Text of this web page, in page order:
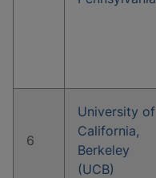
6
University of
California,
Berkeley
(UCB)